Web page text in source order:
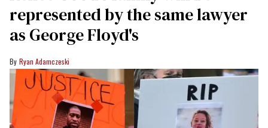
represented by the same lawyer
as George Floyd's
Ryan Adamczeski